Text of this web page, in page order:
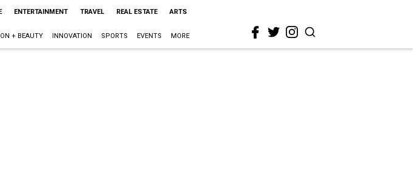
ENTERTAINMENT TRAVEL REAL ESTATE ARTS
+ BEAUTY INNOVATION SPORTS EVENTS MORE